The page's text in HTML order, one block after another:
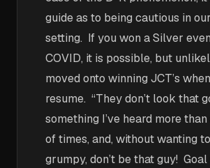
guide as to being cautious in
setting. If you won a Silver
COVID, it is possible, but
moved onto winning JCT’s
resume. “They don’t look that
something I’ve heard more
of times, and, without wanting
grumpy, don’t be that guy!